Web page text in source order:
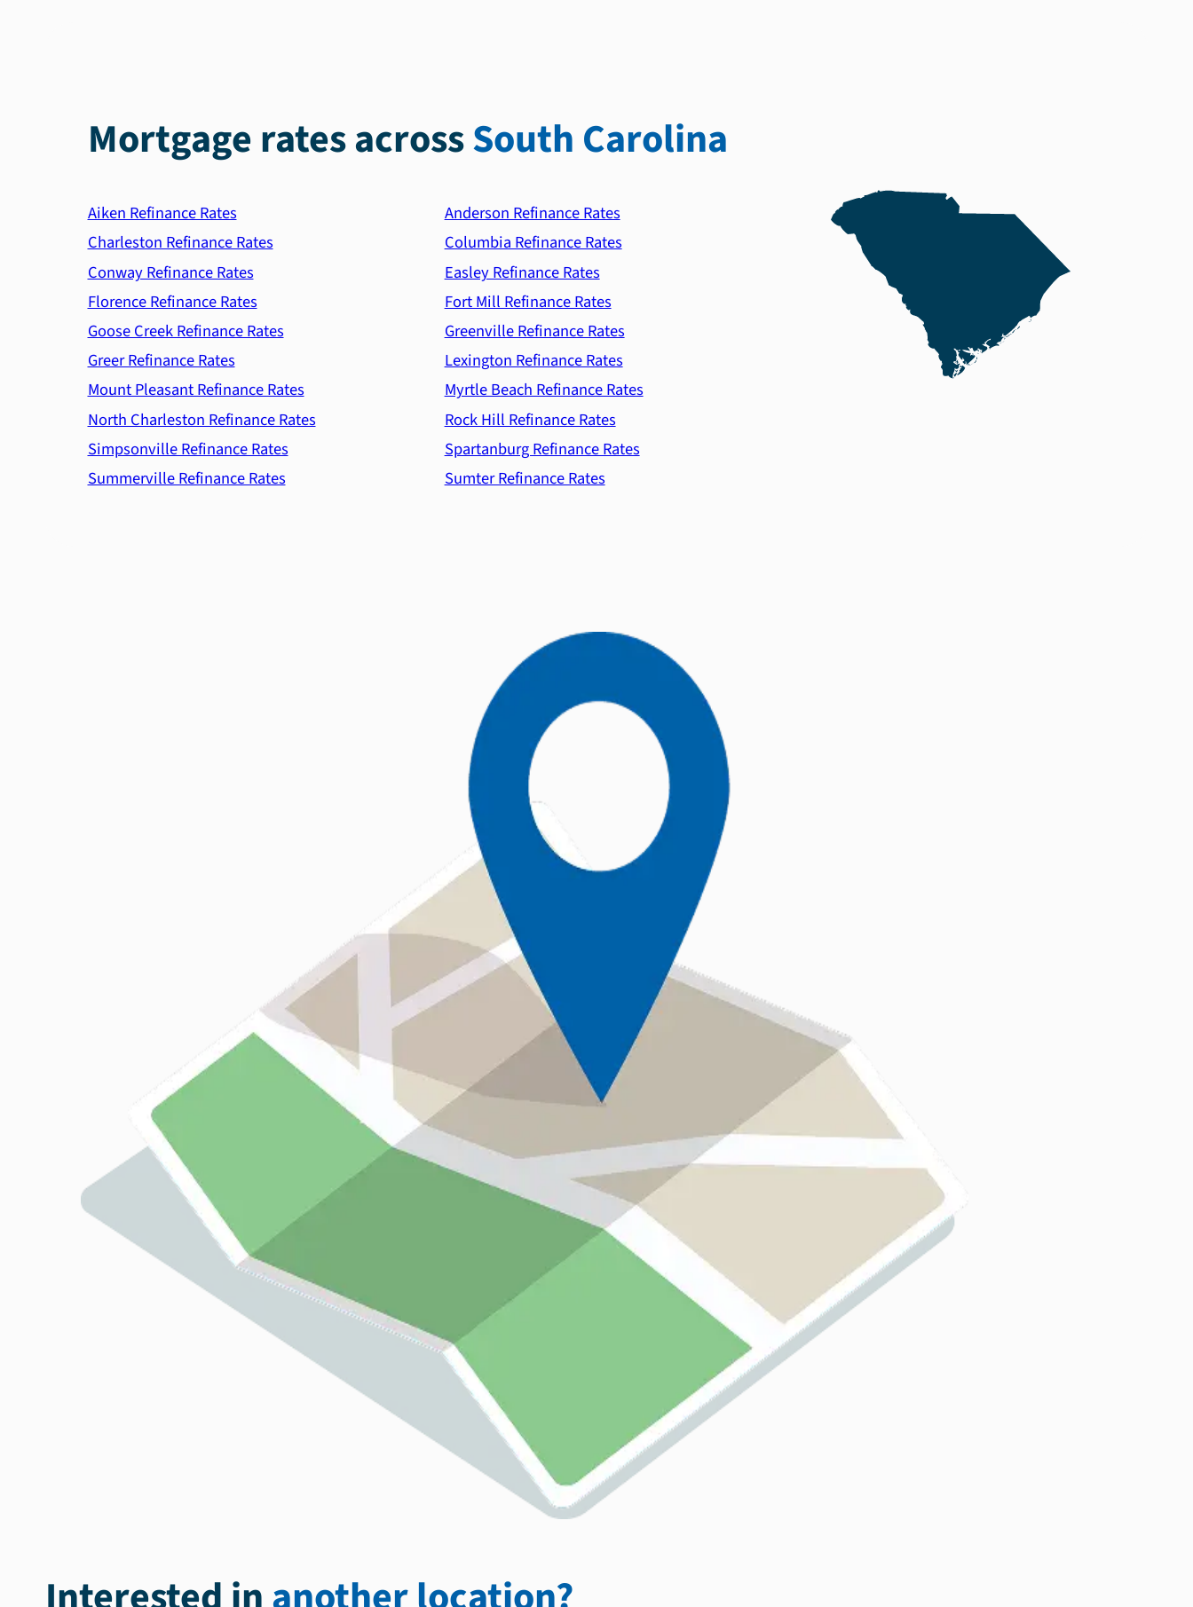
Mortgage rates acrossSouth Carolina
Aiken Refinance Rates
Anderson Refinance Rates
Charleston Refinance Rates
Columbia Refinance Rates
Conway Refinance Rates
Easley Refinance Rates
Florence Refinance Rates
Fort Mill Refinance Rates
Goose Creek Refinance Rates
Greenville Refinance Rates
Greer Refinance Rates
Lexington Refinance Rates
Mount Pleasant Refinance Rates
Myrtle Beach Refinance Rates
North Charleston Refinance Rates
Rock Hill Refinance Rates
Simpsonville Refinance Rates
Spartanburg Refinance Rates
Summerville Refinance Rates
Sumter Refinance Rates